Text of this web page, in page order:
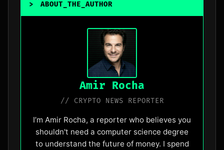
> ABOUT_THE_AUTHOR
Amir Rocha
// CRYPTO NEWS REPORTER
I’m Amir Rocha, a reporter who believes you
shouldn't need a computer science degree
to understand the future of money. I spend